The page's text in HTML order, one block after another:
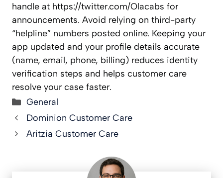
handle at https://twitter.com/Olacabs for
announcements. Avoid relying on third-party
“helpline” numbers posted online. Keeping your
app updated and your profile details accurate
(name, email, phone, billing) reduces identity
verification steps and helps customer care
resolve your case faster.
Categories
General
Dominion Customer Care
Aritzia Customer Care